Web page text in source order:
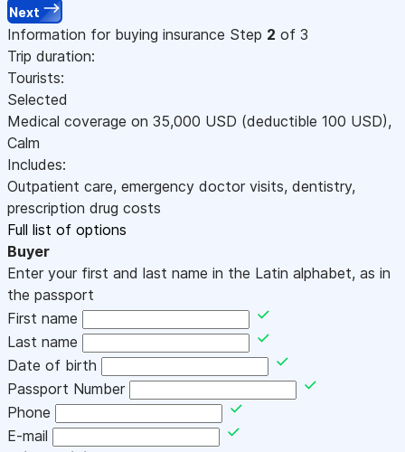
Next
Information for buying insurance Step 2 of 3
Trip duration:
Tourists:
Selected
Medical coverage on 35,000 USD (deductible 100 USD),
Calm
Includes:
Outpatient care, emergency doctor visits, dentistry,
prescription drug costs
Full list of options
Buyer
Enter your first and last name in the Latin alphabet, as in
the passport
First name
Last name
Date of birth
Passport Number
Phone
E-mail